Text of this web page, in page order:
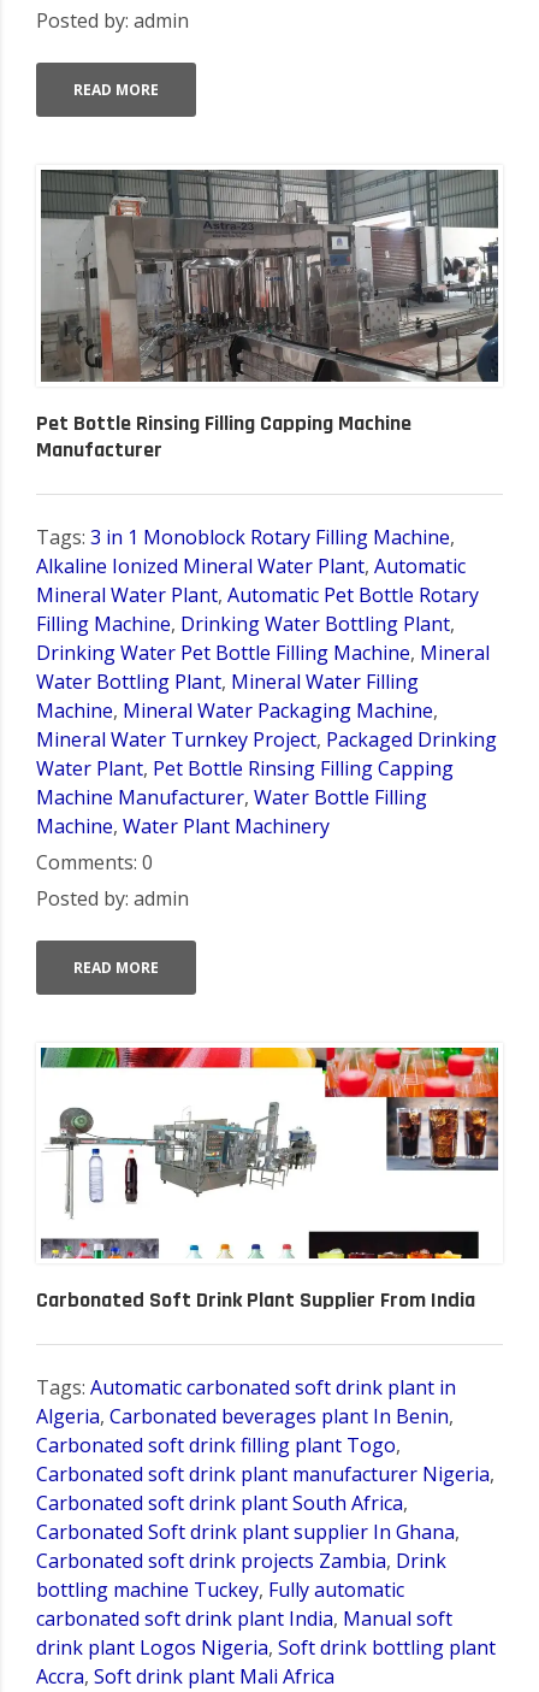
Posted by: admin
READ MORE
Pet Bottle Rinsing Filling Capping Machine
Manufacturer
Tags: 3 in 1 Monoblock Rotary Filling Machine,
Alkaline Ionized Mineral Water Plant, Automatic
Mineral Water Plant, Automatic Pet Bottle Rotary
Filling Machine, Drinking Water Bottling Plant,
Drinking Water Pet Bottle Filling Machine, Mineral
Water Bottling Plant, Mineral Water Filling
Machine, Mineral Water Packaging Machine,
Mineral Water Turnkey Project, Packaged Drinking
Water Plant, Pet Bottle Rinsing Filling Capping
Machine Manufacturer, Water Bottle Filling
Machine, Water Plant Machinery
Comments: 0
Posted by: admin
READ MORE
Carbonated Soft Drink Plant Supplier From India
Tags: Automatic carbonated soft drink plant in
Algeria, Carbonated beverages plant In Benin,
Carbonated soft drink filling plant Togo,
Carbonated soft drink plant manufacturer Nigeria,
Carbonated soft drink plant South Africa,
Carbonated Soft drink plant supplier In Ghana,
Carbonated soft drink projects Zambia, Drink
bottling machine Tuckey, Fully automatic
carbonated soft drink plant India, Manual soft
drink plant Logos Nigeria, Soft drink bottling plant
Accra, Soft drink plant Mali Africa